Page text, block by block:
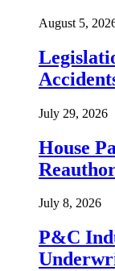
August 5,
July 29, 2026
House
July 8, 2026
P&C